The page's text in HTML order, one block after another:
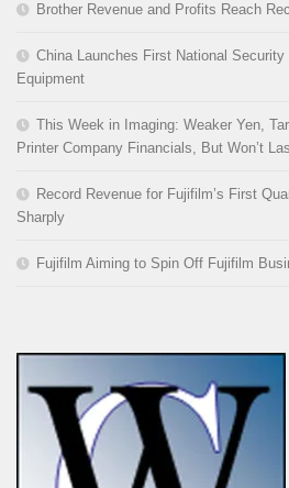
Brother Revenue and Profits Reach
China Launches First National
Equipment
This Week in Imaging: Weaker Yen,
Printer Company Financials, But Won’t
Record Revenue for Fujifilm’s First
Sharply
Fujifilm Aiming to Spin Off Fujifilm